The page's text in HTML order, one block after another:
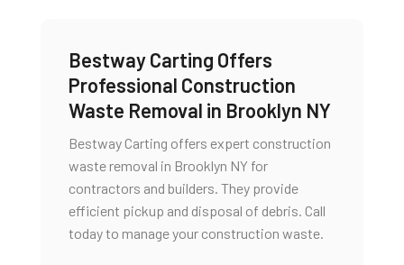
Bestway Carting Offers
Professional Construction
Waste Removal in Brooklyn NY
Bestway Carting offers expert construction
waste removal in Brooklyn NY for
contractors and builders. They provide
efficient pickup and disposal of debris. Call
today to manage your construction waste.